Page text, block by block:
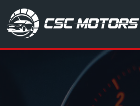
CSC Motors in Glenrothes